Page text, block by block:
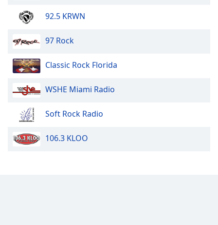
92.5 KRWN
97 Rock
Classic Rock Florida
WSHE Miami Radio
Soft Rock Radio
106.3 KLOO